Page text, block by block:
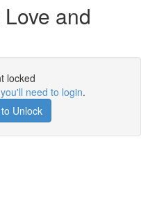
and
locked
you'll need to login.
Unlock